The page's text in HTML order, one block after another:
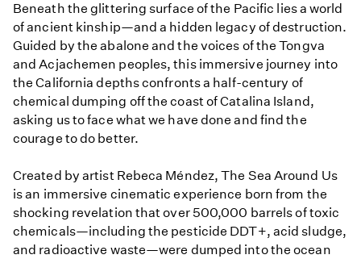
Beneath the glittering surface of the Pacific lies a world
of ancient kinship—and a hidden legacy of destruction.
Guided by the abalone and the voices of the Tongva
and Acjachemen peoples, this immersive journey into
the California depths confronts a half-century of
chemical dumping off the coast of Catalina Island,
asking us to face what we have done and find the
courage to do better.
Created by artist Rebeca Méndez, The Sea Around Us
is an immersive cinematic experience born from the
shocking revelation that over 500,000 barrels of toxic
chemicals—including the pesticide DDT+, acid sludge,
and radioactive waste—were dumped into the ocean